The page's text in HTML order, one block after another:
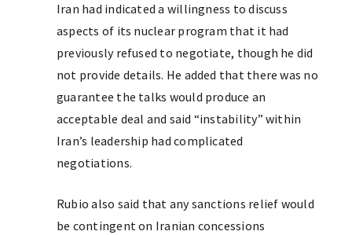
Iran had indicated a willingness to discuss
aspects of its nuclear program that it had
previously refused to negotiate, though he did
not provide details. He added that there was no
guarantee the talks would produce an
acceptable deal and said “instability” within
Iran’s leadership had complicated
negotiations.
Rubio also said that any sanctions relief would
be contingent on Iranian concessions